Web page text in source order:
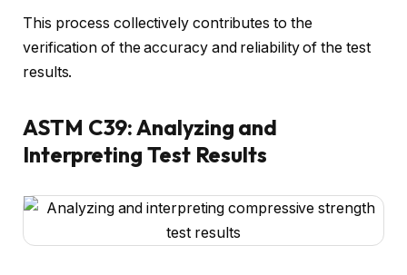
This process collectively contributes to the
verification of the accuracy and reliability of the test
results.
ASTM C39: Analyzing and
Interpreting Test Results